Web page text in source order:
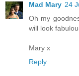
Mad Mary 24
Oh my
will look
Mary x
Reply